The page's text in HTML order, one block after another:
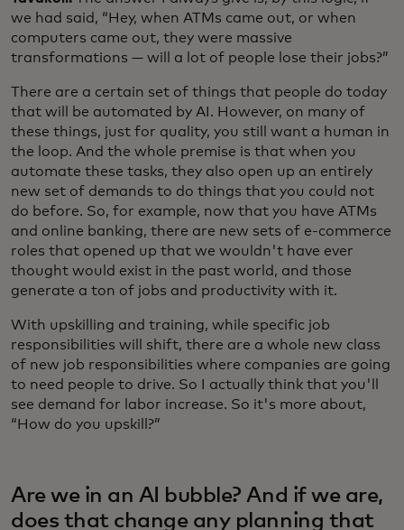
we had said, “Hey, when ATMs came out, or when
computers came out, they were massive
transformations — will a lot of people lose their jobs?”
There are a certain set of things that people do today
that will be automated by AI. However, on many of
these things, just for quality, you still want a human in
the loop. And the whole premise is that when you
automate these tasks, they also open up an entirely
new set of demands to do things that you could not
do before. So, for example, now that you have ATMs
and online banking, there are new sets of e-commerce
roles that opened up that we wouldn't have ever
thought would exist in the past world, and those
generate a ton of jobs and productivity with it.
With upskilling and training, while specific job
responsibilities will shift, there are a whole new class
of new job responsibilities where companies are going
to need people to drive. So I actually think that you'll
see demand for labor increase. So it's more about,
“How do you upskill?”
Are we in an AI bubble? And if we are,
does that change any planning that